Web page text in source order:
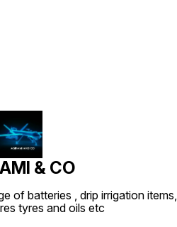
& CO
of batteries , drip irrigation items,
tyres and oils etc